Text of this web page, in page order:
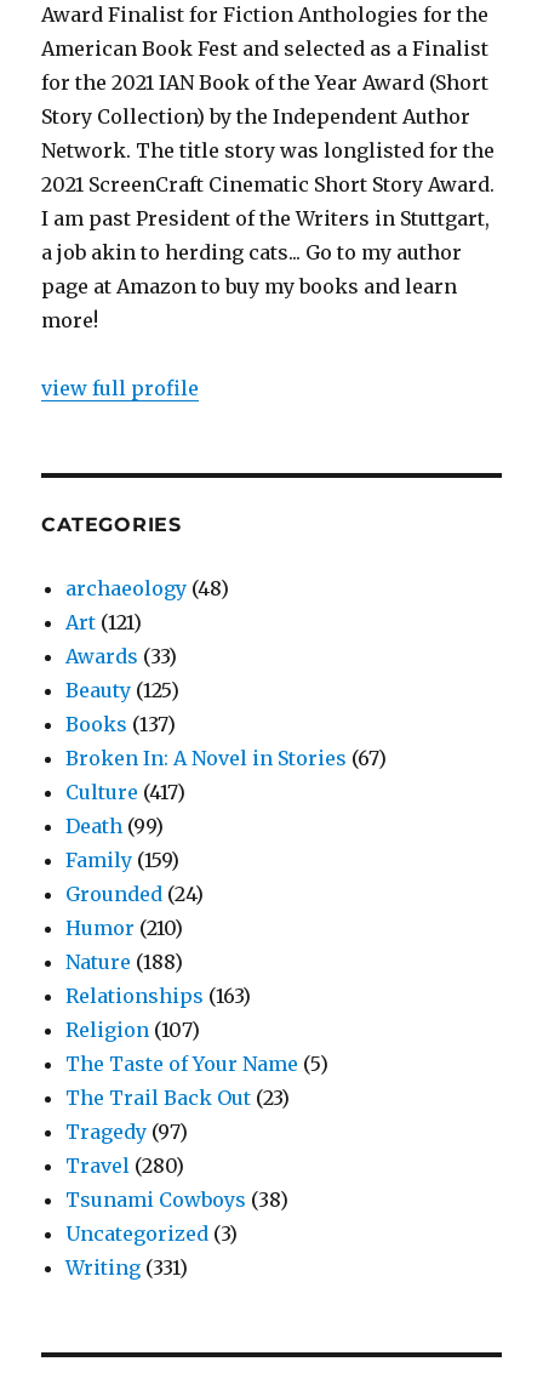
Award Finalist for Fiction Anthologies for the
American Book Fest and selected as a Finalist
for the 2021 IAN Book of the Year Award (Short
Story Collection) by the Independent Author
Network. The title story was longlisted for the
2021 ScreenCraft Cinematic Short Story Award.
I am past President of the Writers in Stuttgart,
a job akin to herding cats... Go to my author
page at Amazon to buy my books and learn
more!
view full profile
CATEGORIES
archaeology (48)
Art (121)
Awards (33)
Beauty (125)
Books (137)
Broken In: A Novel in Stories (67)
Culture (417)
Death (99)
Family (159)
Grounded (24)
Humor (210)
Nature (188)
Relationships (163)
Religion (107)
The Taste of Your Name (5)
The Trail Back Out (23)
Tragedy (97)
Travel (280)
Tsunami Cowboys (38)
Uncategorized (3)
Writing (331)